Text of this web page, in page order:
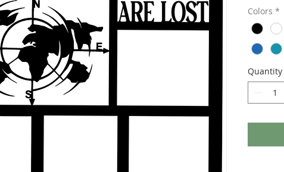
Colors *
Quantity